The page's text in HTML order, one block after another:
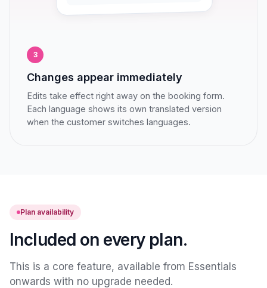
3
Changes appear immediately
Edits take effect right away on the booking form.
Each language shows its own translated version
when the customer switches languages.
Plan availability
Included on every plan.
This is a core feature, available from Essentials
onwards with no upgrade needed.